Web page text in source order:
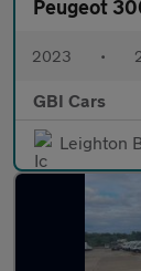
Peugeot
2023 •
GBI Cars
Leighton